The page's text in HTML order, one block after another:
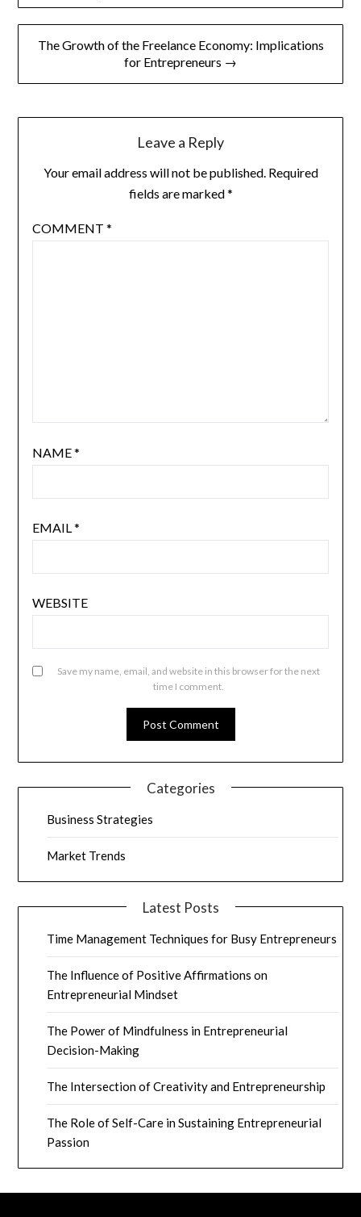
navigation
The Growth of the Freelance Economy: Implications
for Entrepreneurs →
Leave a Reply
Your email address will not be published. Required
fields are marked*
COMMENT *
NAME*
EMAIL*
WEBSITE
Save my name, email, and website in this browser for the next
time I comment.
Categories
Business Strategies
Market Trends
Latest Posts
Time Management Techniques for Busy Entrepreneurs
The Influence of Positive Affirmations on
Entrepreneurial Mindset
The Power of Mindfulness in Entrepreneurial
Decision-Making
The Intersection of Creativity and Entrepreneurship
The Role of Self-Care in Sustaining Entrepreneurial
Passion